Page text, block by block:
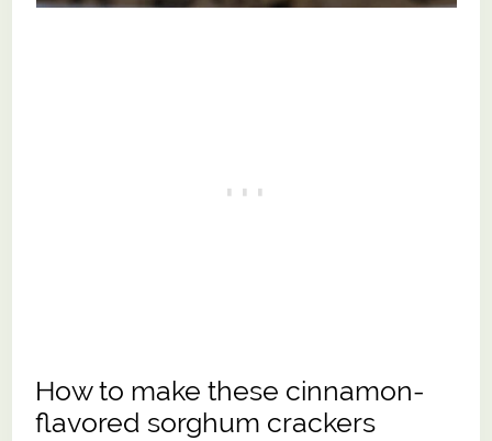
How to make these cinnamon-
flavored sorghum crackers